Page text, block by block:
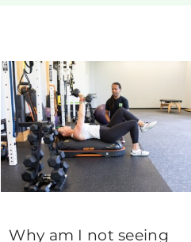
Why am I not seeing